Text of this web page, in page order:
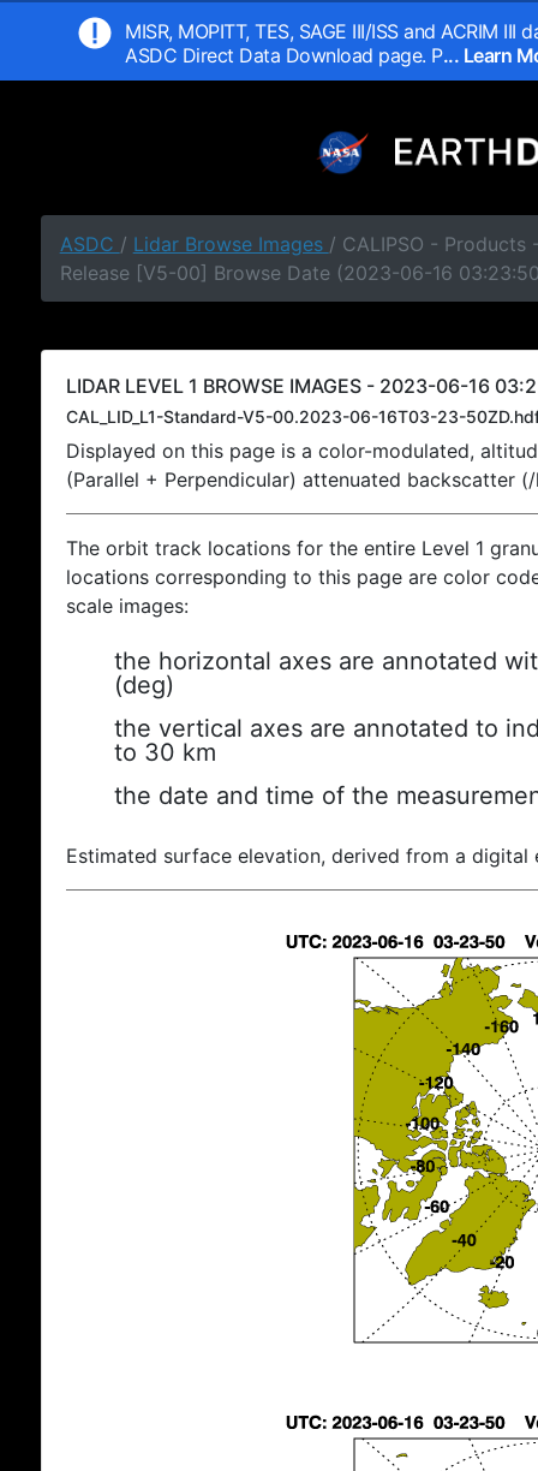
MISR, MOPITT, TES, SAGE III/ISS and ACRIM
ASDC Direct Data Download page. P... Learn
ASDC / Lidar Browse Images / CALIPSO - Products
Release [V5-00] Browse Date (2023-06-16
LIDAR LEVEL 1 BROWSE IMAGES - 2023-06-16
CAL_LID_L1-Standard-V5-00.2023-06-16T03-23-
Displayed on this page is a color-modulated,
(Parallel + Perpendicular) attenuated backscatter
The orbit track locations for the entire Level 1
locations corresponding to this page are color
scale images:
the horizontal axes are annotated
(deg)
the vertical axes are annotated to
to 30 km
the date and time of the
Estimated surface elevation, derived from a